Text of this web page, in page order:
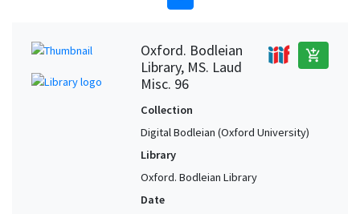
Oxford. Bodleian
Library, MS. Laud
Misc. 96
add_shopping_cart
Collection
Digital Bodleian (Oxford University)
Library
Oxford. Bodleian Library
Date